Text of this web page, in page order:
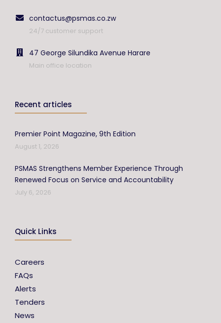
contactus@psmas.co.zw
24/7 customer support
47 George Silundika Avenue Harare
Main office location
Recent articles
Premier Point Magazine, 9th Edition
August 1, 2026
PSMAS Strengthens Member Experience Through
Renewed Focus on Service and Accountability
July 6, 2026
Quick Links
Careers
FAQs
Alerts
Tenders
News